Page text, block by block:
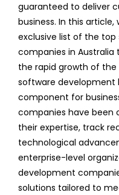
guaranteed to deliver
business. In this
exclusive list of the
companies in
the rapid growth of
software development
component for
companies have been
their expertise, track
technological
enterprise-level
development
solutions tailored to